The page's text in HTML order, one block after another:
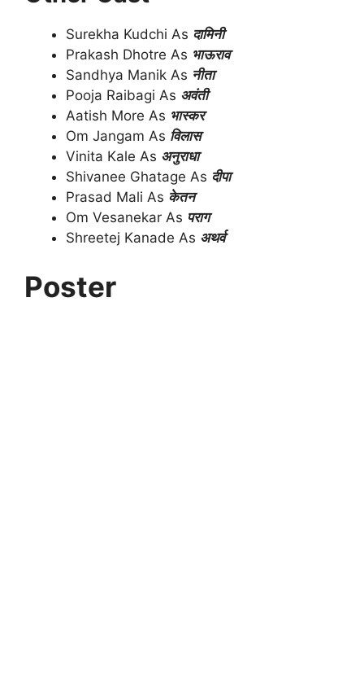
Surekha Kudchi As दामिनी
Prakash Dhotre As भाऊराव
Sandhya Manik As नीता
Pooja Raibagi As अवंती
Aatish More As भास्कर
Om Jangam As विलास
Vinita Kale As अनुराधा
Shivanee Ghatage As दीपा
Prasad Mali As केतन
Om Vesanekar As पराग
Shreetej Kanade As अथर्व
Poster